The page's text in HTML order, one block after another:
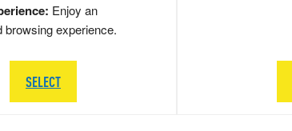
Enjoy an
browsing experience.
SELECT